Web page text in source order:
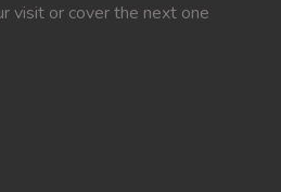
visit or cover the next one